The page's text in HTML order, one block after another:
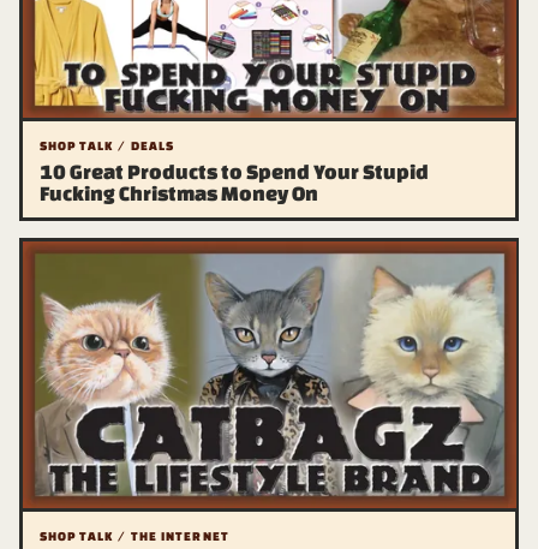
SHOP TALK / DEALS
10 Great Products to Spend Your Stupid
Fucking Christmas Money On
SHOP TALK / THE INTERNET